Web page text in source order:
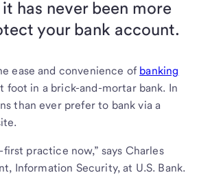
has never been more
your bank account.
ease and convenience of banking
foot in a brick-and-mortar bank. In
than ever prefer to bank via a
first practice now,” says Charles
Information Security, at U.S. Bank.